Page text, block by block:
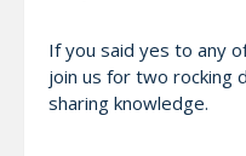
If you said yes to any
join us for two rocking
sharing knowledge.